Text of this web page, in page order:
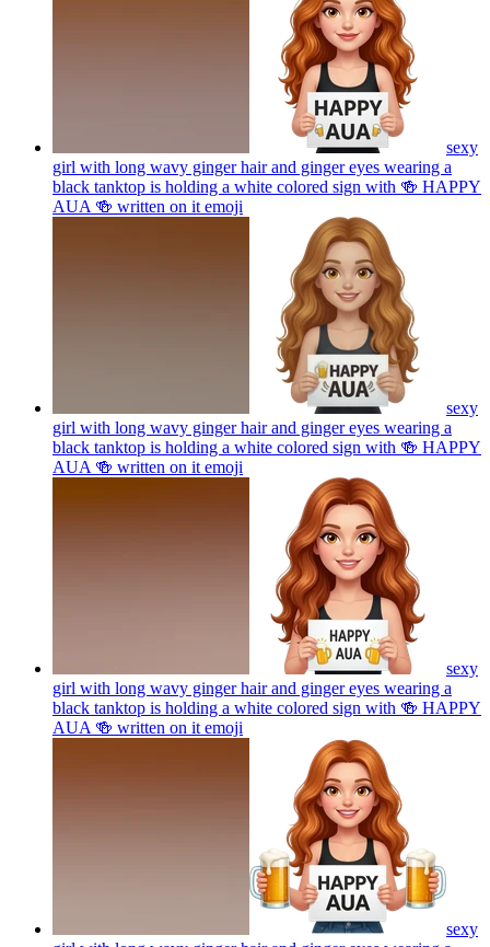
sexy
girl with long wavy ginger hair and ginger eyes wearing a
black tanktop is holding a white colored sign with 🍻 HAPPY
AUA 🍻 written on it emoji
sexy
girl with long wavy ginger hair and ginger eyes wearing a
black tanktop is holding a white colored sign with 🍻 HAPPY
AUA 🍻 written on it emoji
sexy
girl with long wavy ginger hair and ginger eyes wearing a
black tanktop is holding a white colored sign with 🍻 HAPPY
AUA 🍻 written on it emoji
sexy